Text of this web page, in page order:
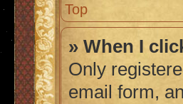
Top
» When I
Only
email form,